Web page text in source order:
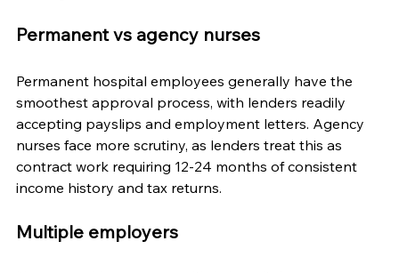
Permanent vs agency nurses
Permanent hospital employees generally have the
smoothest approval process, with lenders readily
accepting payslips and employment letters. Agency
nurses face more scrutiny, as lenders treat this as
contract work requiring 12-24 months of consistent
income history and tax returns.
Multiple employers